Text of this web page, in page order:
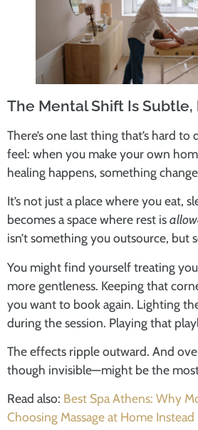
The Mental Shift Is
There’s one last thing that’s hard to
feel: when you make your own
healing happens, something
It’s not just a place where you eat,
becomes a space where rest is
isn’t something you outsource, but
You might find yourself treating
more gentleness. Keeping that
you want to book again. Lighting
during the session. Playing that
The effects ripple outward. And
though invisible—might be the
Read also: Best Spa Athens: Why
Choosing Massage at Home Instead